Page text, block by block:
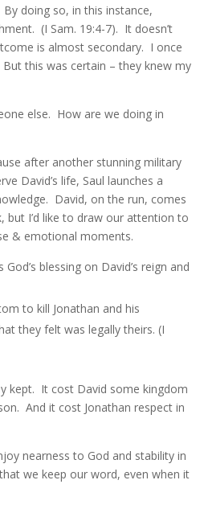
doing so, in this instance,
(I Sam. 19:4-7). It doesn’t
is almost secondary. I once
this was certain – they knew my
else. How are we doing in
after another stunning military
David’s life, Saul launches a
David, on the run, comes
but I’d like to draw our attention to
& emotional moments.
blessing on David’s reign and
to kill Jonathan and his
they felt was legally theirs. (I
kept. It cost David some kingdom
And it cost Jonathan respect in
nearness to God and stability in
we keep our word, even when it